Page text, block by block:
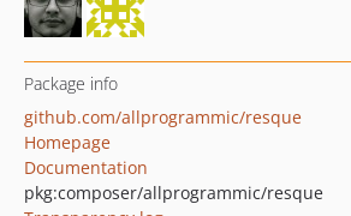
Package info
github.com/allprogrammic/resque
Homepage
Documentation
pkg:composer/allprogrammic/resque